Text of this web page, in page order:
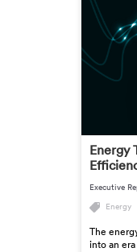
Energy
Executive
Energy
The
into an